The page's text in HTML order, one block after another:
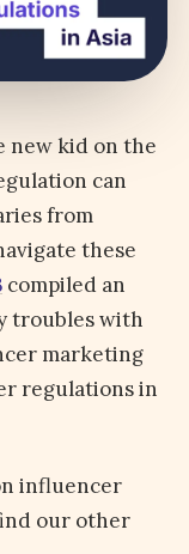
new kid on the
can
from
these
compiled an
troubles with
marketing
regulations in
influencer
our other